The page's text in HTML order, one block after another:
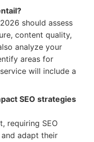
should assess
content quality,
analyze your
areas for
will include a
SEO strategies
requiring SEO
adapt their